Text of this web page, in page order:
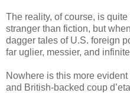
The reality, of course, is
stranger than fiction, but
dagger tales of U.S. foreign
far uglier, messier, and
Nowhere is this more
and British-backed coup